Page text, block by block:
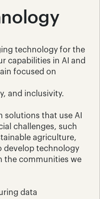
technology for the
capabilities in AI and
focused on
and inclusivity.
solutions that use AI
challenges, such
agriculture,
develop technology
the communities we
data